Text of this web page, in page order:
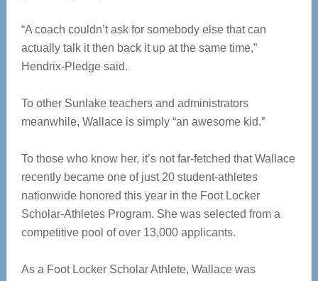
“A coach couldn’t ask for somebody else that can
actually talk it then back it up at the same time,”
Hendrix-Pledge said.
To other Sunlake teachers and administrators
meanwhile, Wallace is simply “an awesome kid.”
To those who know her, it’s not far-fetched that Wallace
recently became one of just 20 student-athletes
nationwide honored this year in the Foot Locker
Scholar-Athletes Program. She was selected from a
competitive pool of over 13,000 applicants.
As a Foot Locker Scholar Athlete, Wallace was